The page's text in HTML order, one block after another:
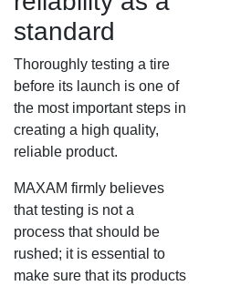
MS917R
MS918R
MS922
MS925
MS926
MS938
MS419
MS440
MS440 PRO
MS453
MS453 PRO
MS501
standard
Thoroughly testing a tire
before its launch is one of
the most important steps in
creating a high quality,
reliable product.
MAXAM firmly believes
that testing is not a
process that should be
rushed; it is essential to
make sure that its products